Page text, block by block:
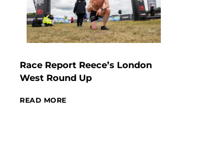
Race Report Reece’s London
West Round Up
READ MORE